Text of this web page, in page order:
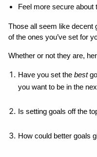
Feel more secure about
Those all seem like decent
of the ones you’ve set for
Whether or not they are,
Have you set the best
you want to be in the
Is setting goals off the
How could better goals